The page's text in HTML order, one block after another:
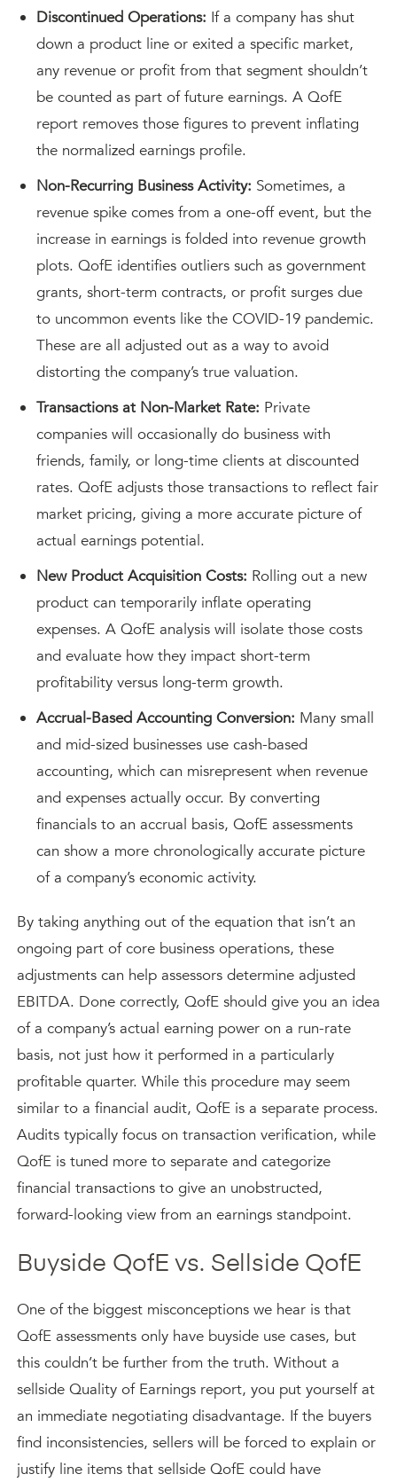
Discontinued Operations: If a company has shut
down a product line or exited a specific market,
any revenue or profit from that segment shouldn’t
be counted as part of future earnings. A QofE
report removes those figures to prevent inflating
the normalized earnings profile.
Non-Recurring Business Activity: Sometimes, a
revenue spike comes from a one-off event, but the
increase in earnings is folded into revenue growth
plots. QofE identifies outliers such as government
grants, short-term contracts, or profit surges due
to uncommon events like the COVID-19 pandemic.
These are all adjusted out as a way to avoid
distorting the company’s true valuation.
Transactions at Non-Market Rate: Private
companies will occasionally do business with
friends, family, or long-time clients at discounted
rates. QofE adjusts those transactions to reflect fair
market pricing, giving a more accurate picture of
actual earnings potential.
New Product Acquisition Costs: Rolling out a new
product can temporarily inflate operating
expenses. A QofE analysis will isolate those costs
and evaluate how they impact short-term
profitability versus long-term growth.
Accrual-Based Accounting Conversion: Many small
and mid-sized businesses use cash-based
accounting, which can misrepresent when revenue
and expenses actually occur. By converting
financials to an accrual basis, QofE assessments
can show a more chronologically accurate picture
of a company’s economic activity.
By taking anything out of the equation that isn’t an
ongoing part of core business operations, these
adjustments can help assessors determine adjusted
EBITDA. Done correctly, QofE should give you an idea
of a company’s actual earning power on a run-rate
basis, not just how it performed in a particularly
profitable quarter. While this procedure may seem
similar to a financial audit, QofE is a separate process.
Audits typically focus on transaction verification, while
QofE is tuned more to separate and categorize
financial transactions to give an unobstructed,
forward-looking view from an earnings standpoint.
Buyside QofE vs. Sellside QofE
One of the biggest misconceptions we hear is that
QofE assessments only have buyside use cases, but
this couldn’t be further from the truth. Without a
sellside Quality of Earnings report, you put yourself at
an immediate negotiating disadvantage. If the buyers
find inconsistencies, sellers will be forced to explain or
justify line items that sellside QofE could have